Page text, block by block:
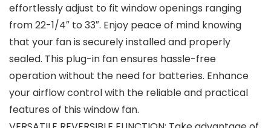
effortlessly adjust to fit window openings ranging
from 22-1/4″ to 33″. Enjoy peace of mind knowing
that your fan is securely installed and properly
sealed. This plug-in fan ensures hassle-free
operation without the need for batteries. Enhance
your airflow control with the reliable and practical
features of this window fan.